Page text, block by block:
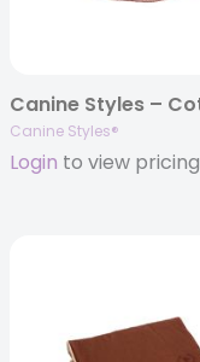
Canine Styles®
Login to view pricing